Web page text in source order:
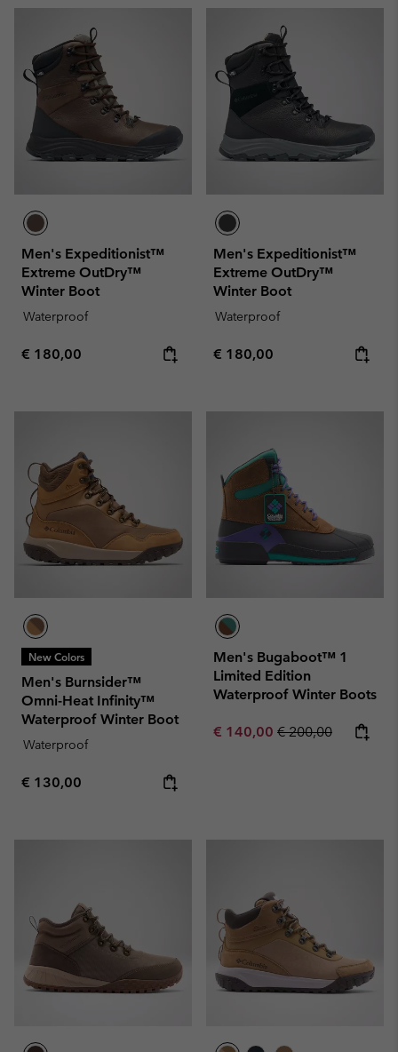
Men's Expeditionist™
Extreme OutDry™
Winter Boot
Waterproof
Regular price:
€ 180,00
Men's Expeditionist™
Extreme OutDry™
Winter Boot
Waterproof
Regular price:
€ 180,00
New Colors
Men's Burnsider™
Omni-Heat Infinity™
Waterproof Winter Boot
Waterproof
Regular price:
€ 130,00
Men's Bugaboot™ 1
Limited Edition
Waterproof Winter Boots
Sale price:
€ 140,00 Regular price:
€ 200,00